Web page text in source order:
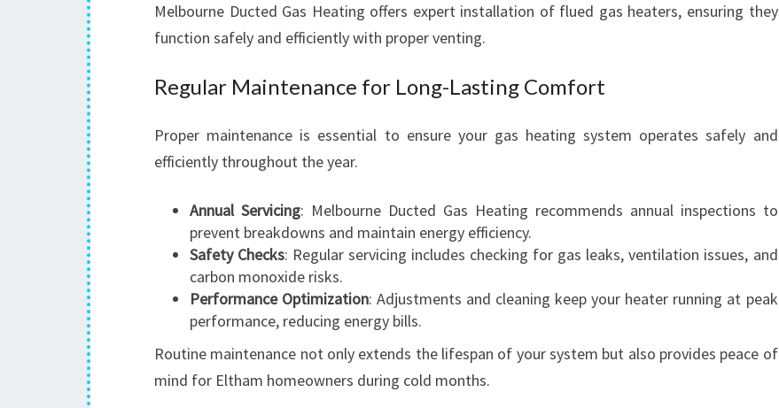
Melbourne Ducted Gas Heating offers expert installation of flued gas heaters, ensuring they
function safely and efficiently with proper venting.
Regular Maintenance for Long-Lasting Comfort
Proper maintenance is essential to ensure your gas heating system operates safely and
efficiently throughout the year.
Annual Servicing: Melbourne Ducted Gas Heating recommends annual inspections to
prevent breakdowns and maintain energy efficiency.
Safety Checks: Regular servicing includes checking for gas leaks, ventilation issues, and
carbon monoxide risks.
Performance Optimization: Adjustments and cleaning keep your heater running at peak
performance, reducing energy bills.
Routine maintenance not only extends the lifespan of your system but also provides peace of
mind for Eltham homeowners during cold months.